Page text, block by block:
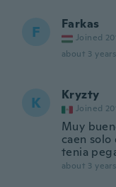
F Farkas
Joined
about 3
K Kryzty
Joined
Muy
caen solo
tenia
about 3